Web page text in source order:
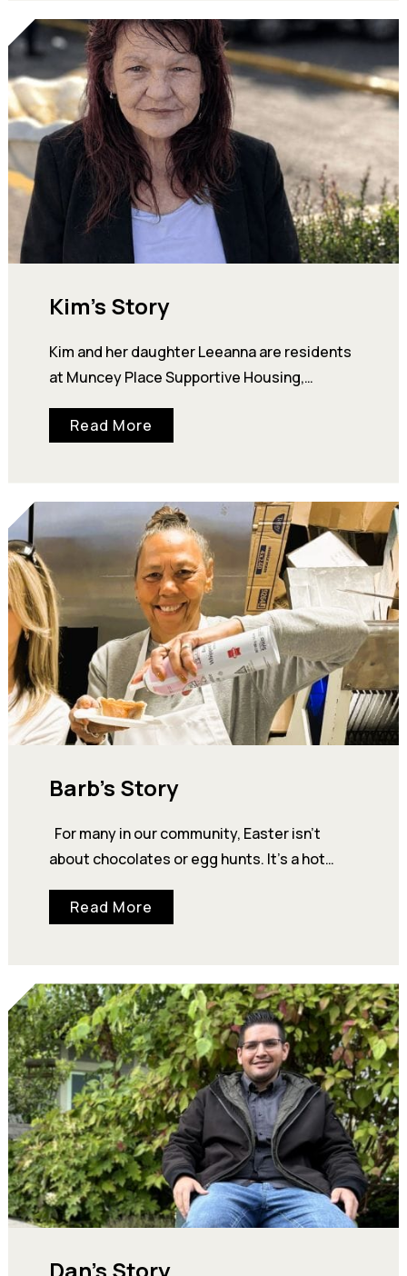
Kim’s Story
Kim and her daughter Leeanna are residents
at Muncey Place Supportive Housing,
that…
Read More
Barb’s Story
about chocolates or egg hunts. It’s a hot
Read More